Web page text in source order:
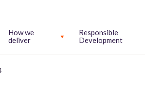
How we
deliver
Responsible
Development